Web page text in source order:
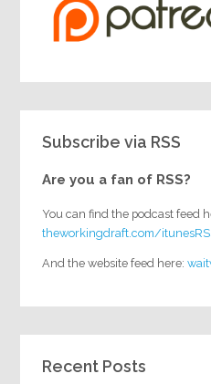
Subscribe via RSS
Are you a fan of RSS?
You can find the podcast feed
theworkingdraft.com/
And the website feed here:
Recent Posts